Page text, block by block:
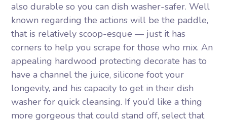
also durable so you can dish washer-safer. Well
known regarding the actions will be the paddle,
that is relatively scoop-esque — just it has
corners to help you scrape for those who mix. An
appealing hardwood protecting decorate has to
have a channel the juice, silicone foot your
longevity, and his capacity to get in their dish
washer for quick cleansing. If you’d like a thing
more gorgeous that could stand off, select that